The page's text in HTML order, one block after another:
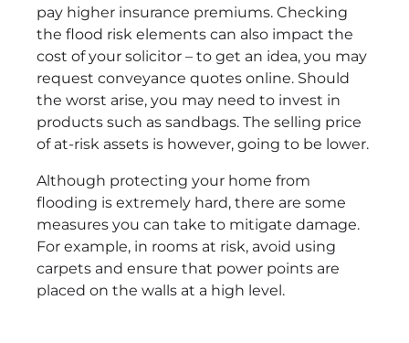
pay higher insurance premiums. Checking
the flood risk elements can also impact the
cost of your solicitor – to get an idea, you may
request conveyance quotes online. Should
the worst arise, you may need to invest in
products such as sandbags. The selling price
of at-risk assets is however, going to be lower.
Although protecting your home from
flooding is extremely hard, there are some
measures you can take to mitigate damage.
For example, in rooms at risk, avoid using
carpets and ensure that power points are
placed on the walls at a high level.